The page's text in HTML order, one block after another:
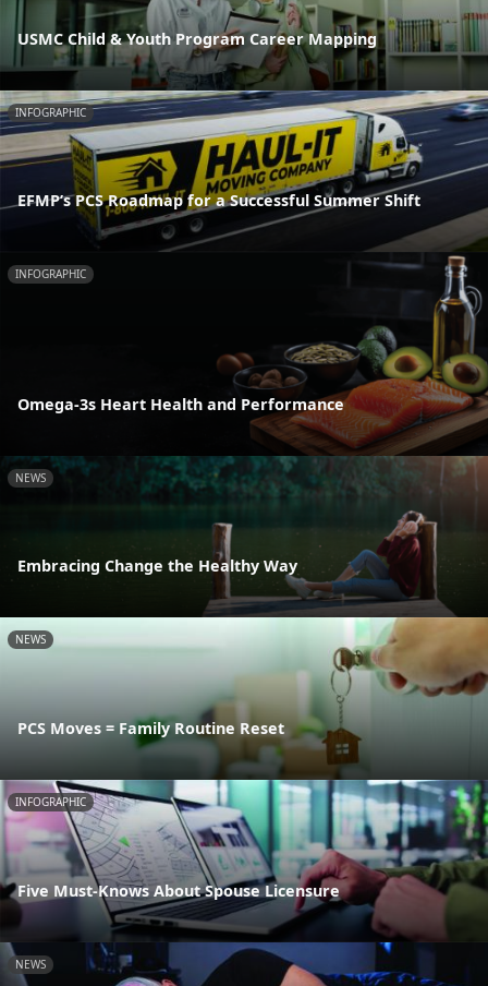
USMC Child & Youth Program Career Mapping
INFOGRAPHIC
EFMP’s PCS Roadmap for a Successful Summer Shift
INFOGRAPHIC
Omega-3s Heart Health and Performance
NEWS
Embracing Change the Healthy Way
NEWS
PCS Moves = Family Routine Reset
INFOGRAPHIC
Five Must-Knows About Spouse Licensure
NEWS